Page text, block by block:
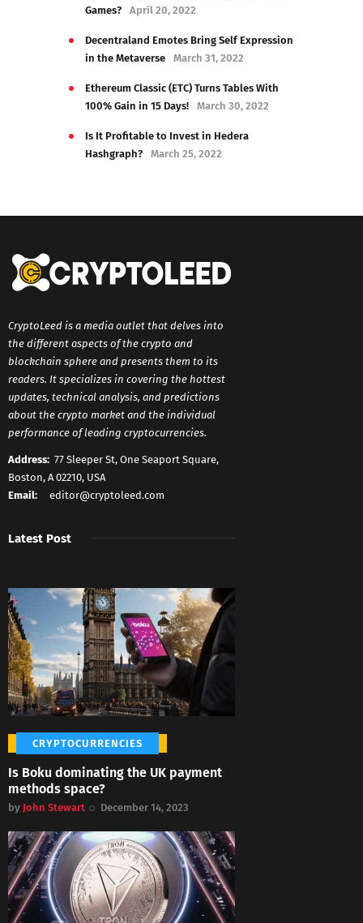
Games?
April 20, 2022
Decentraland Emotes Bring Self Expression
in the Metaverse
March 31, 2022
Ethereum Classic (ETC) Turns Tables With
100% Gain in 15 Days!
March 30, 2022
Is It Profitable to Invest in Hedera
Hashgraph?
March 25, 2022
CryptoLeed is a media outlet that delves into
the different aspects of the crypto and
blockchain sphere and presents them to its
readers. It specializes in covering the hottest
updates, technical analysis, and predictions
about the crypto market and the individual
performance of leading cryptocurrencies.
Address: 77 Sleeper St, One Seaport Square,
Boston, A 02210, USA
Email:
editor@cryptoleed.com
Latest Post
CRYPTOCURRENCIES
Is Boku dominating the UK payment
methods space?
by John Stewart December 14, 2023